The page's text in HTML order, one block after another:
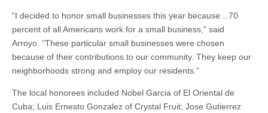
“I decided to honor small businesses this year because…70
percent of all Americans work for a small business,” said
Arroyo. “These particular small businesses were chosen
because of their contributions to our community. They keep our
neighborhoods strong and employ our residents.”
The local honorees included Nobel Garcia of El Oriental de
Cuba; Luis Ernesto Gonzalez of Crystal Fruit; Jose Gutierrez